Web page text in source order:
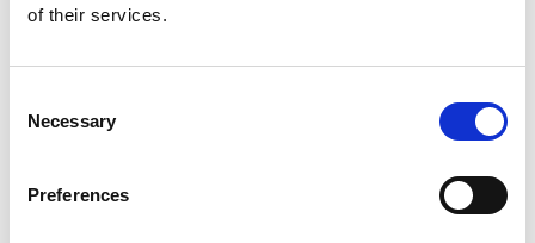
of their services.
Selection
Necessary
Preferences